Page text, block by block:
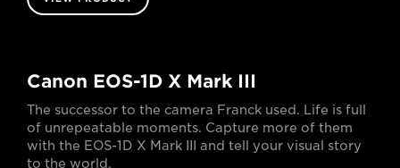
Canon EOS-1D X Mark III
The successor to the camera Franck used. Life is full
of unrepeatable moments. Capture more of them
with the EOS-1D X Mark III and tell your visual story
to the world.